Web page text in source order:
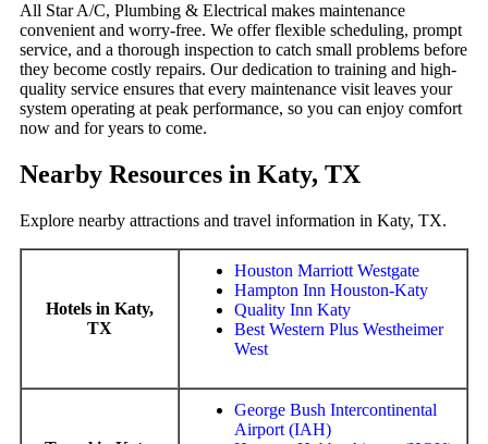
All Star A/C, Plumbing & Electrical makes maintenance
convenient and worry-free. We offer flexible scheduling, prompt
service, and a thorough inspection to catch small problems before
they become costly repairs. Our dedication to training and high-
quality service ensures that every maintenance visit leaves your
system operating at peak performance, so you can enjoy comfort
now and for years to come.
Nearby Resources in Katy, TX
Explore nearby attractions and travel information in Katy, TX.
Hotels in Katy,
TX
Houston Marriott Westgate
Hampton Inn Houston-Katy
Quality Inn Katy
Best Western Plus Westheimer
West
George Bush Intercontinental
Airport (IAH)